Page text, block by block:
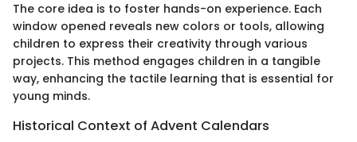
The core idea is to foster hands-on experience. Each
window opened reveals new colors or tools, allowing
children to express their creativity through various
projects. This method engages children in a tangible
way, enhancing the tactile learning that is essential for
young minds.
Historical Context of Advent Calendars